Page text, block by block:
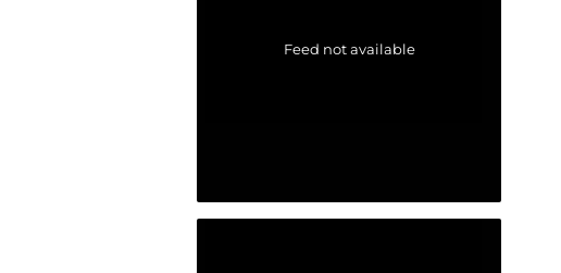
Feed not available